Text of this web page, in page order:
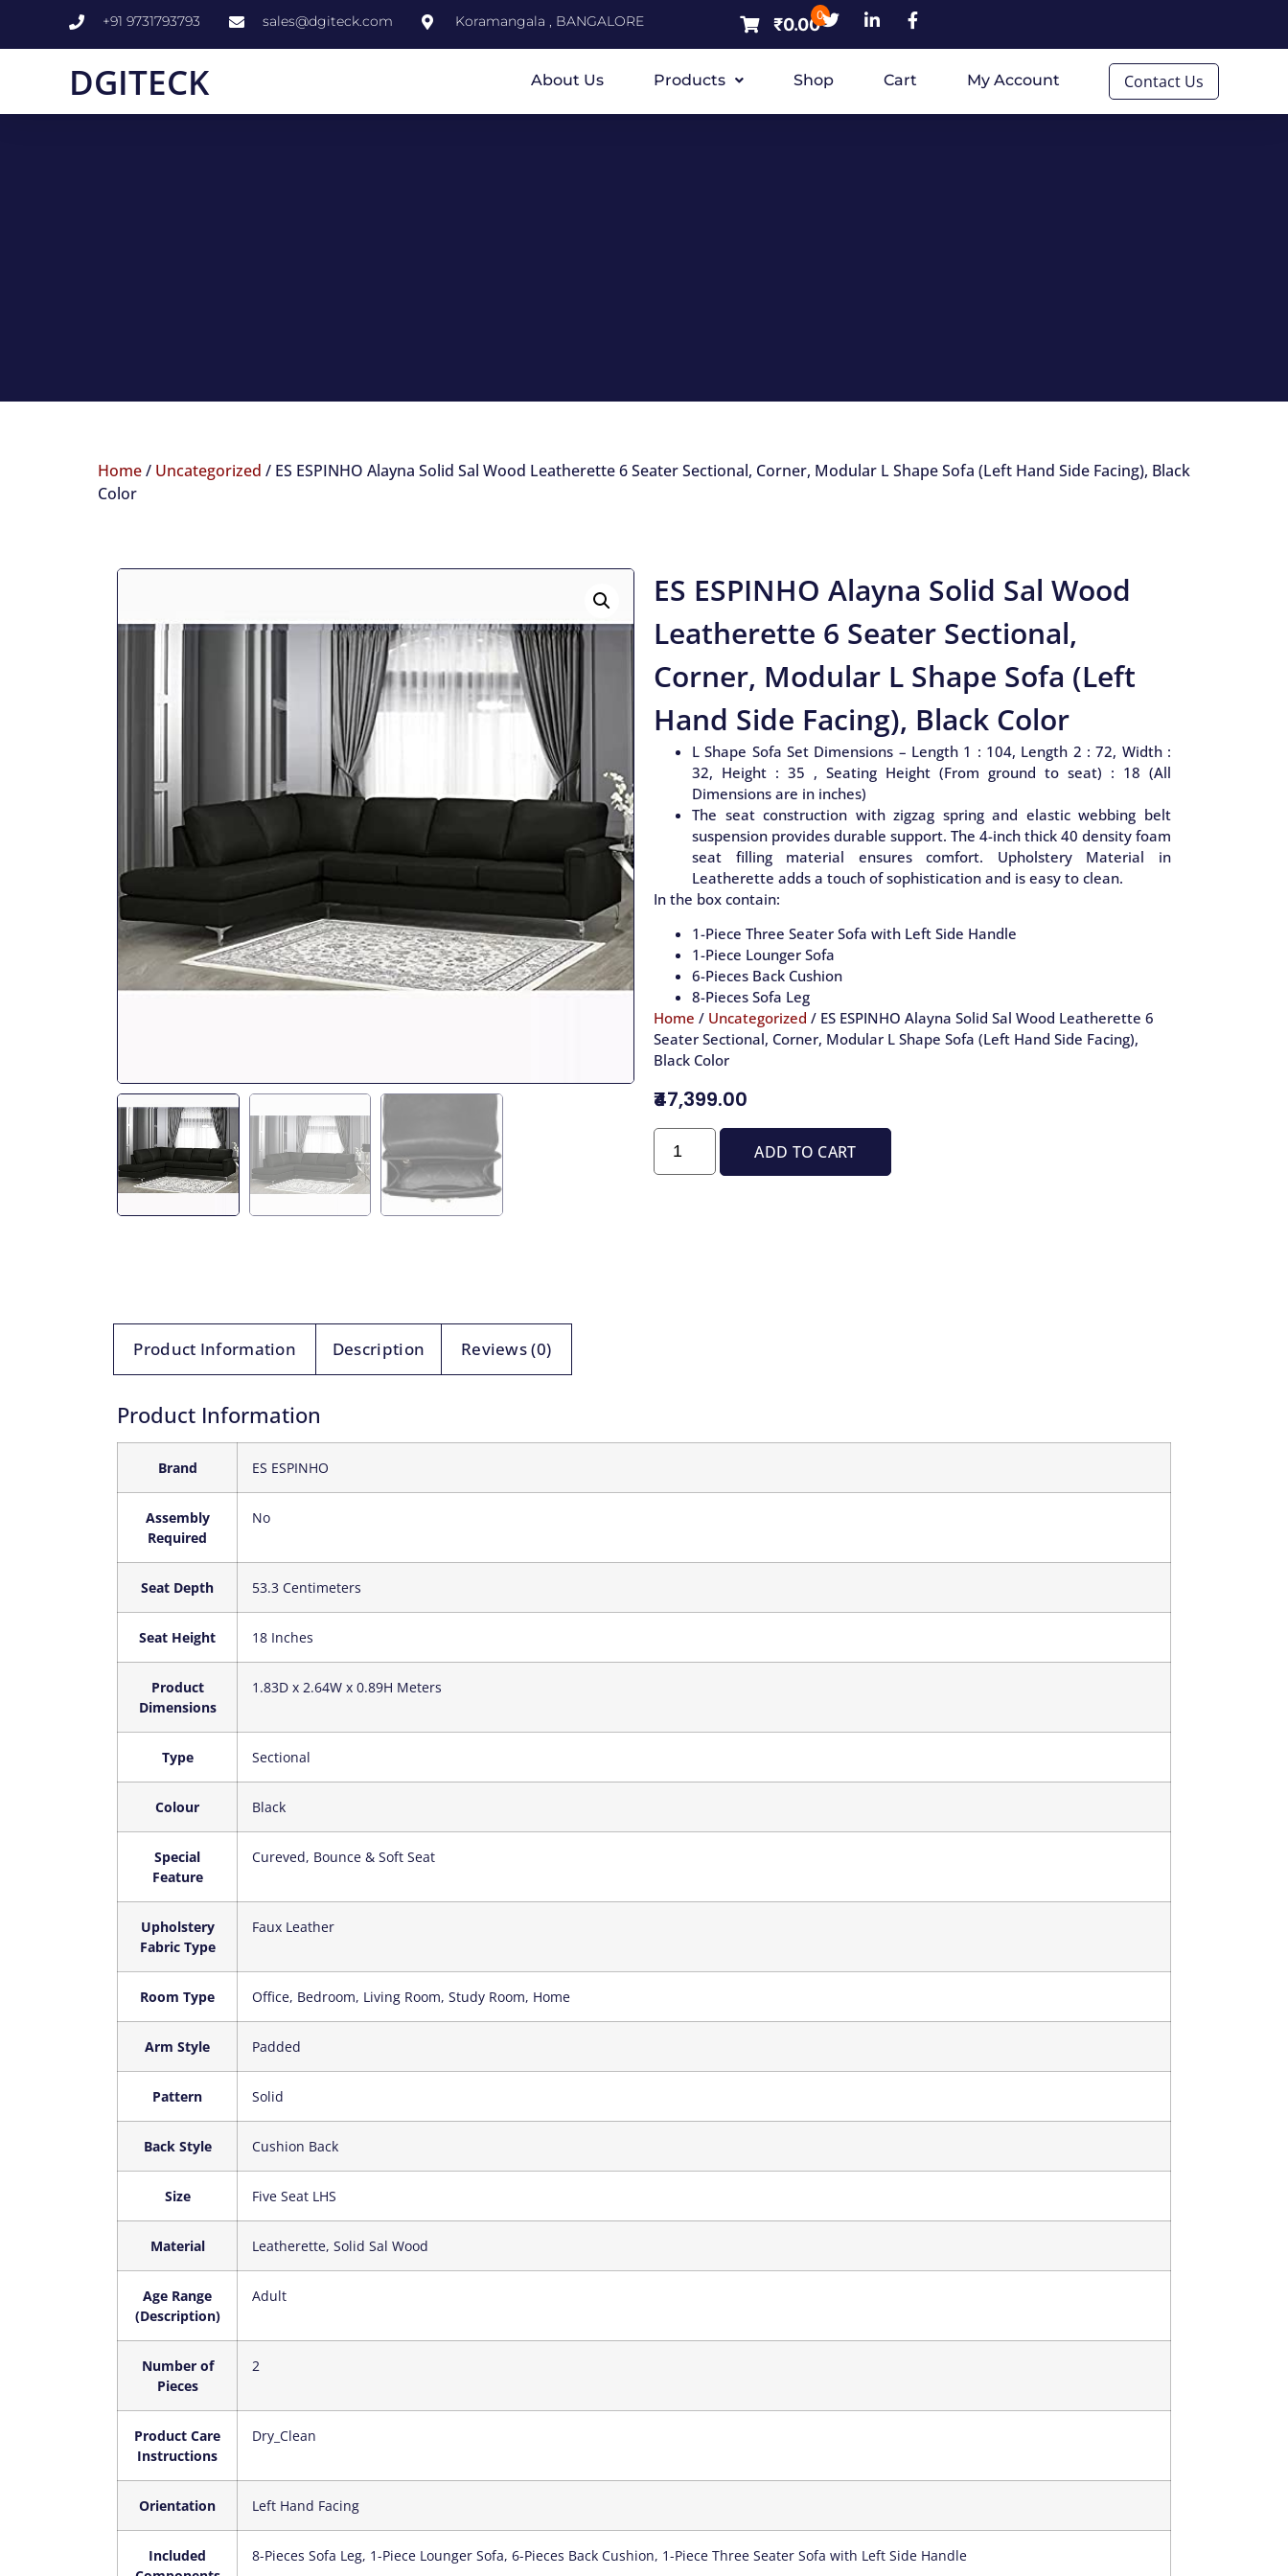
+91 9731793793 sales@dgiteck.com Koramangala , BANGALORE 0
₹0.00
DGITECK About Us Products Shop Cart My Account Contact Us
Home/ Uncategorized / ES ESPINHO Alayna Solid Sal Wood Leatherette 6 Seater Sectional, Corner, Modular L Shape Sofa (Left Hand Side Facing), Black
Color
ES ESPINHO Alayna Solid Sal Wood
Leatherette 6 Seater Sectional,
Corner, Modular L Shape Sofa (Left
Hand Side Facing), Black Color
L Shape Sofa Set Dimensions – Length 1 : 104, Length 2 : 72, Width :
32, Height : 35 , Seating Height (From ground to seat) : 18 (All
Dimensions are in inches)
The seat construction with zigzag spring and elastic webbing belt
suspension provides durable support. The 4-inch thick 40 density foam
seat filling material ensures comfort. Upholstery Material in
Leatherette adds a touch of sophistication and is easy to clean.
In the box contain:
1-Piece Three Seater Sofa with Left Side Handle
1-Piece Lounger Sofa
6-Pieces Back Cushion
8-Pieces Sofa Leg
Home / Uncategorized / ES ESPINHO Alayna Solid Sal Wood Leatherette 6
Seater Sectional, Corner, Modular L Shape Sofa (Left Hand Side Facing),
Black Color
₹47,399.00
ADD TO CART
Product Information Description Reviews (0)
Product Information
Brand ‎ES ESPINHO
Assembly
Required
‎No
Seat Depth ‎53.3 Centimeters
Seat Height ‎18 Inches
Product
Dimensions
‎1.83D x 2.64W x 0.89H Meters
Type ‎Sectional
Colour ‎Black
Special
Feature
‎Cureved, Bounce & Soft Seat
Upholstery
Fabric Type
‎Faux Leather
Room Type ‎Office, Bedroom, Living Room, Study Room, Home
Arm Style ‎Padded
Pattern ‎Solid
Back Style ‎Cushion Back
Size ‎Five Seat LHS
Material ‎Leatherette, Solid Sal Wood
Age Range
(Description)
‎Adult
Number of
Pieces
‎2
Product Care
Instructions
‎Dry_Clean
Orientation ‎Left Hand Facing
Included
‎8-Pieces Sofa Leg, 1-Piece Lounger Sofa, 6-Pieces Back Cushion, 1-Piece Three Seater Sofa with Left Side Handle